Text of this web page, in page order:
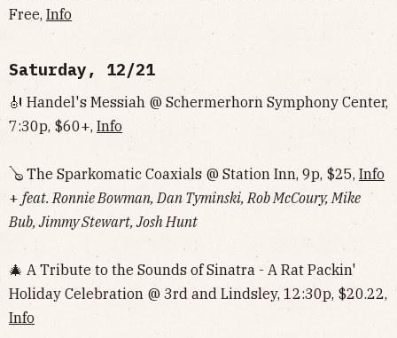
Free, Info
Saturday, 12/21
🎻 Handel's Messiah @ Schermerhorn Symphony Center,
7:30p, $60+, Info
🪕 The Sparkomatic Coaxials @ Station Inn, 9p, $25, Info
+ feat. Ronnie Bowman, Dan Tyminski, Rob McCoury, Mike
Bub, Jimmy Stewart, Josh Hunt
🎄 A Tribute to the Sounds of Sinatra - A Rat Packin'
Holiday Celebration @ 3rd and Lindsley, 12:30p, $20.22,
Info